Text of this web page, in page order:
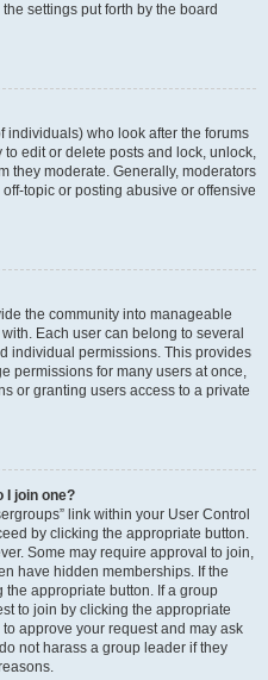
settings put forth by the board
individuals) who look after the forums
edit or delete posts and lock, unlock,
they moderate. Generally, moderators
topic or posting abusive or offensive
the community into manageable
Each user can belong to several
individual permissions. This provides
permissions for many users at once,
or granting users access to a private
I join one?
link within your User Control
by clicking the appropriate button.
Some may require approval to join,
have hidden memberships. If the
appropriate button. If a group
to join by clicking the appropriate
approve your request and may ask
not harass a group leader if they